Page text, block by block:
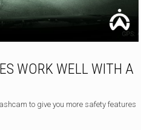
WORK WELL WITH A
to give you more safety features